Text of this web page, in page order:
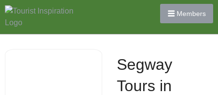
Members
Segway
Tours in